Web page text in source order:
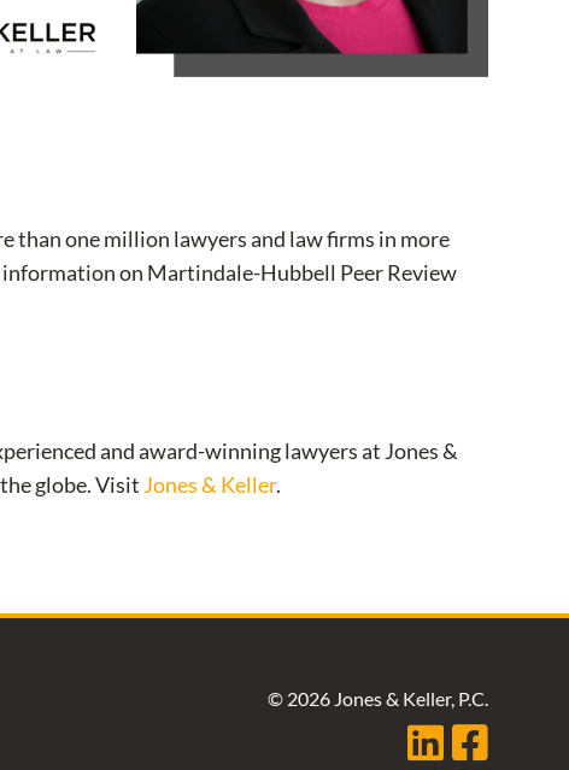
one million lawyers and law firms in more
on Martindale-Hubbell Peer Review
and award-winning lawyers at Jones &
globe. Visit Jones & Keller.
© 2026 Jones & Keller, P.C.